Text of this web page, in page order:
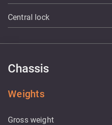
Central lock
Chassis
Weights
Gross weight